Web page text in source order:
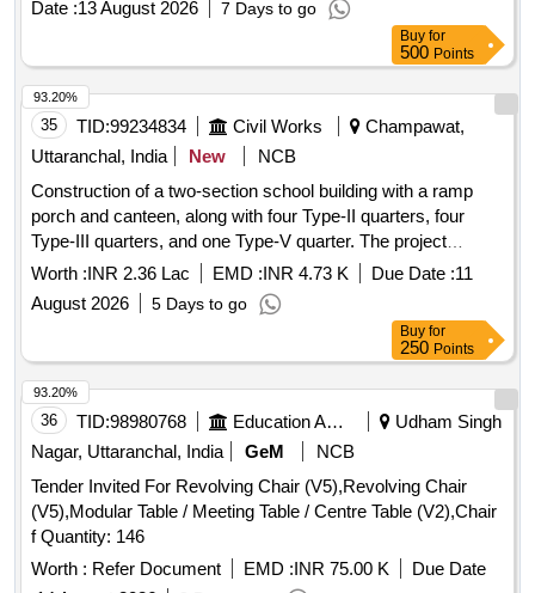
DRG.NO. MMB/5103/093, Supply of Flange PPH 75MM
DRG.NO. MMB/5103/093, Supply of Flange PPH 90MM
DRG.NO. MMB/5103/093, Supply of Flange PPH 125MM
DRG.NO. MMB/5103/093, Supply of Flange PPH 140MM
DRG.NO. MMB/5103/093, Supply of Flange PPH 180MM
DRG.NO. MMB/5103/093, Supply of Flange PPH 225MM
DRG.NO. MMB/5103/ Quantity: 1670
GASKET, NEEDLE BEARING, BALL BEARING LOWER,
BEARING KIT GIMBLE, ROLLER BEARING ASSY,
ROLLER BEARING ASSY UPPER, HOSE EXHAUST,
WATER HOSE, EXHAUST TUBE - RUBBER INBOARD
DESIGN 2, SPARK PLUGE, CARBURETOR, FUEL
FILTER, PISTON RING SET, RING ASSLY, RING SET-
STD, STATOR ASSY, SLEEVE RING KIT, REED BLOCK
ASSLY, IMPELLER, PROPELLER 23P, STARTER ROPE,
CLIP, J CLIP, CLAMP, BATTERY LUGS, CRANK PIN, PIN-
TILT STOP, BRACKET, CAP COWL, THERMOSTAT, ROD,
LINK, LEVER, STOP, OIL PUMP, PUMP MOTOR ASSLY,
SCREW Quantity: 3763
Date :13 August 2026 7 Days to go
Buy for
500 Points
35 TID:99234834 Civil Works
Champawat,
Uttaranchal, India
New
NCB
Construction of a two-section school building with a ramp
porch and canteen, along with four Type-II quarters, four
Type-III quarters, and one Type-V quarter. The project
includes internal water supply, sanitary installations,
drainage, and
works at Kendriya Vidyalaya
in Champawat. Additionally, it involves providing computer
operator services for the CPWD Sub Division Office.
Computer operator services
Worth :INR 2.36 Lac EMD :INR 4.73 K Due Date :11
August 2026
5 Days to go
93.20%
Buy for
250 Points
36 TID:98980768 Education And Research Institute
Udham Singh
Nagar, Uttaranchal, India
GeM
NCB
Tender Invited For Revolving Chair (V5),Revolving Chair
(V5),Modular Table / Meeting Table / Centre Table (V2),Chair
f Quantity: 146
Worth : Refer Document EMD :INR 75.00 K
Due Date
93.20%